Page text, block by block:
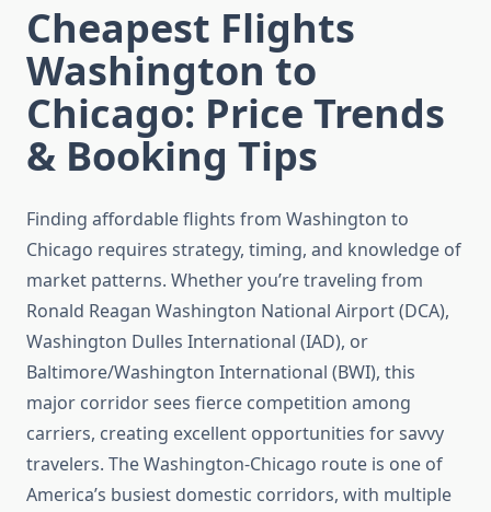
Cheapest Flights
Washington to
Chicago: Price Trends
& Booking Tips
Finding affordable flights from Washington to
Chicago requires strategy, timing, and knowledge of
market patterns. Whether you’re traveling from
Ronald Reagan Washington National Airport (DCA),
Washington Dulles International (IAD), or
Baltimore/Washington International (BWI), this
major corridor sees fierce competition among
carriers, creating excellent opportunities for savvy
travelers. The Washington-Chicago route is one of
America’s busiest domestic corridors, with multiple